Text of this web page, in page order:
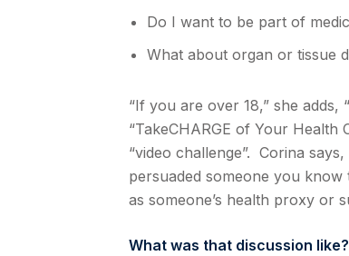
Do I want to be part of
What about organ or tissue
“If you are over 18,” she
“TakeCHARGE of Your Health
“video challenge”. Corina
persuaded someone you
as someone’s health proxy or
What was that discussion like?